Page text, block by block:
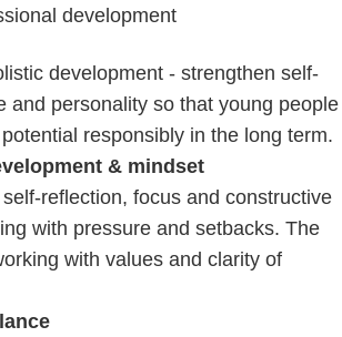
development
development - strengthen self-
and personality so that young people
responsibly in the long term.
& mindset
reflection, focus and constructive
with pressure and setbacks. The
with values and clarity of